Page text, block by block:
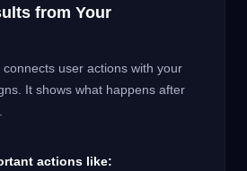
from Your
user actions with your
It shows what happens after
actions like: